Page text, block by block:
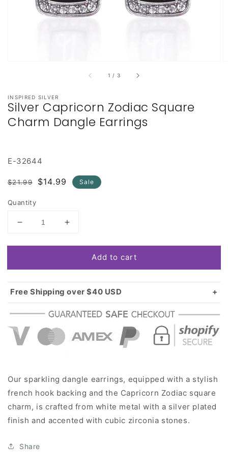
1 / of
3
INSPIRED SILVER
Silver Capricorn Zodiac Square
Charm Dangle Earrings
E-32644
Regular
$21.99
Sale
$14.99 Sale
Quantity
Decrease
for
Capricorn
Zodiac
Square
Charm
Dangle
Increase
for
Capricorn
Zodiac
Square
Charm
Dangle
Add to cart
Free Shipping over $40 USD
Standard shipping in USA:
$3.99
Our sparkling dangle earrings, equipped with a stylish
french hook backing and the Capricorn Zodiac square
charm, is crafted from white metal with a silver plated
finish and accented with cubic zirconia stones.
Share